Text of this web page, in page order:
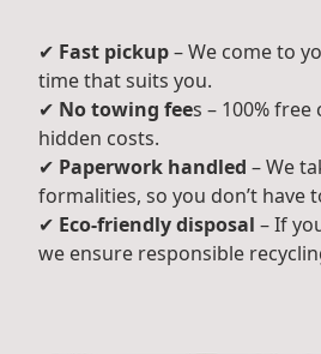
✔ Fast pickup– We come to
time that suits you.
✔ No towing fees – 100%
hidden costs.
✔ Paperwork handled – We
formalities, so you don’t have
✔ Eco-friendly disposal – If
we ensure responsible